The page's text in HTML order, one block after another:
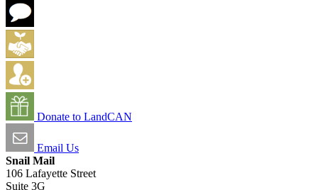
Donate to LandCAN
Email Us
Snail Mail
106 Lafayette Street
Suite 3G